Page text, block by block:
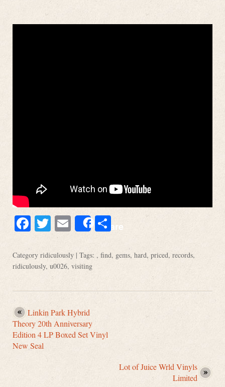
Facebook
Twitter
EmailShareShare
Category ridiculously | Tags: , find, gems, hard, priced, records,
ridiculously, u0026, visiting
Linkin Park Hybrid
Theory 20th Anniversary
Edition 4 LP Boxed Set Vinyl
New Seal
Lot of Juice Wrld Vinyls
Limited